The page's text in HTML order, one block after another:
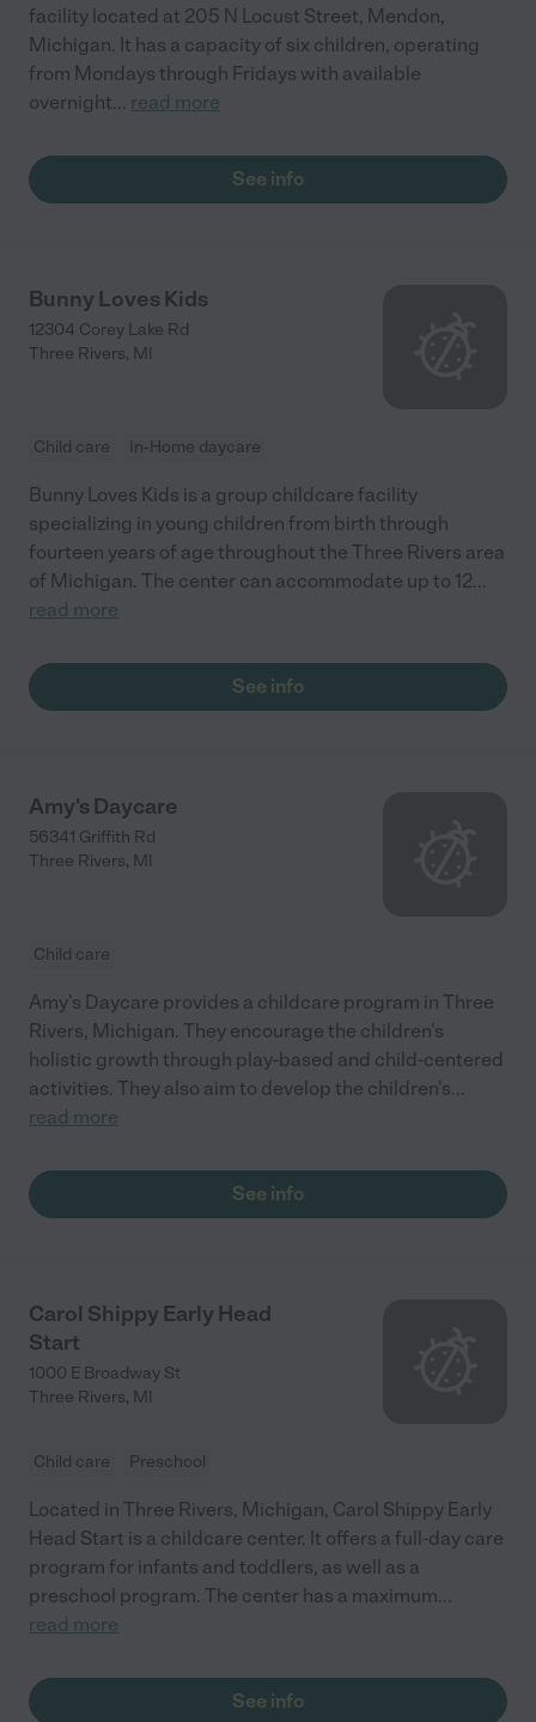
facility located at 205 N Locust Street, Mendon,
Michigan. It has a capacity of six children, operating
from Mondays through Fridays with available
overnight... read more
See info
Bunny Loves Kids
12304 Corey Lake Rd
Three Rivers, MI
Child care In-Home daycare
Bunny Loves Kids is a group childcare facility
specializing in young children from birth through
fourteen years of age throughout the Three Rivers area
of Michigan. The center can accommodate up to 12...
read more
See info
Amy's Daycare
56341 Griffith Rd
Three Rivers, MI
Child care
Amy's Daycare provides a childcare program in Three
Rivers, Michigan. They encourage the children's
holistic growth through play-based and child-centered
activities. They also aim to develop the children's...
read more
See info
Carol Shippy Early Head
Start
1000 E Broadway St
Three Rivers, MI
Child care Preschool
Located in Three Rivers, Michigan, Carol Shippy Early
Head Start is a childcare center. It offers a full-day care
program for infants and toddlers, as well as a
preschool program. The center has a maximum...
read more
See info